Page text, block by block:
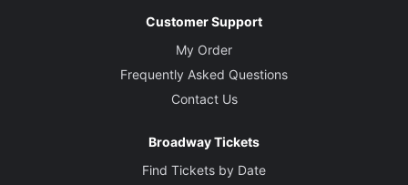
Customer Support
My Order
Frequently Asked Questions
Contact Us
Broadway Tickets
Find Tickets by Date